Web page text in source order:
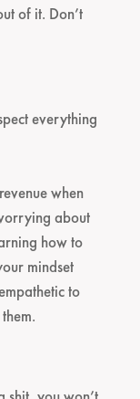
of it. Don’t
everything
revenue when
about
how to
mindset
to